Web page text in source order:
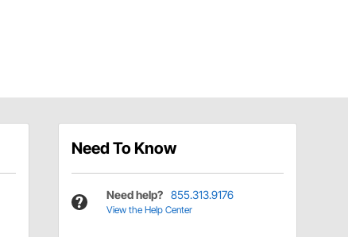
Need To Know
Need help? 855.313.9176
View the Help Center